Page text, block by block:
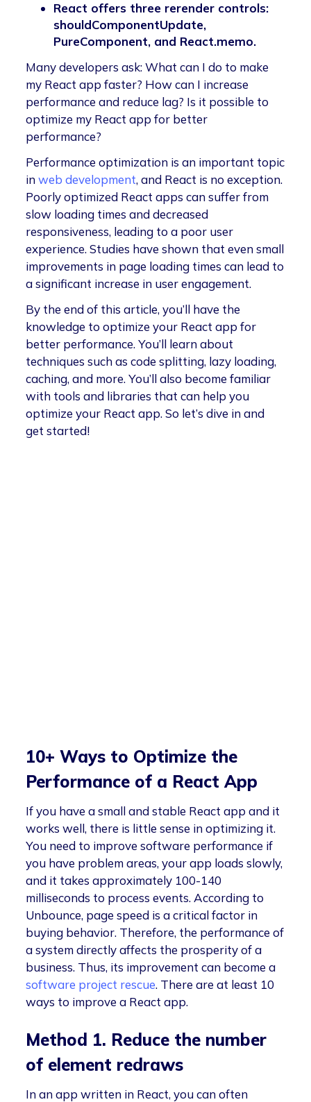
React offers three rerender controls:
shouldComponentUpdate,
PureComponent, and React.memo.
Many developers ask: What can I do to make
my React app faster? How can I increase
performance and reduce lag? Is it possible to
optimize my React app for better
performance?
Performance optimization is an important topic
inweb development, and React is no exception.
Poorly optimized React apps can suffer from
slow loading times and decreased
responsiveness, leading to a poor user
experience. Studies have shown that even small
improvements in page loading times can lead to
a significant increase in user engagement.
By the end of this article, you’ll have the
knowledge to optimize your React app for
better performance. You’ll learn about
techniques such as code splitting, lazy loading,
caching, and more. You’ll also become familiar
with tools and libraries that can help you
optimize your React app. So let’s dive in and
get started!
10+ Ways to Optimize the
Performance of a React App
If you have a small and stable React app and it
works well, there is little sense in optimizing it.
You need to improve software performance if
you have problem areas, your app loads slowly,
and it takes approximately 100-140
milliseconds to process events. According to
Unbounce, page speed is a critical factor in
buying behavior. Therefore, the performance of
a system directly affects the prosperity of a
business. Thus, its improvement can become a
software project rescue. There are at least 10
ways to improve a React app.
Method 1. Reduce the number
of element redraws
In an app written in React, you can often